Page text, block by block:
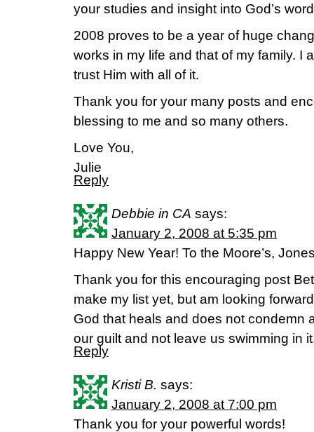
your studies and insight into God’s
2008 proves to be a year of huge
works in my life and that of my family. I
trust Him with all of it.
Thank you for your many posts and
blessing to me and so many others.
Love You,
Julie
Reply
Debbie in CA says:
January 2, 2008 at 5:35 pm
Happy New Year! To the Moore’s,
Thank you for this encouraging post
make my list yet, but am looking
God that heals and does not condemn
our guilt and not leave us swimming in
Reply
Kristi B. says:
January 2, 2008 at 7:00 pm
Thank you for your powerful words!